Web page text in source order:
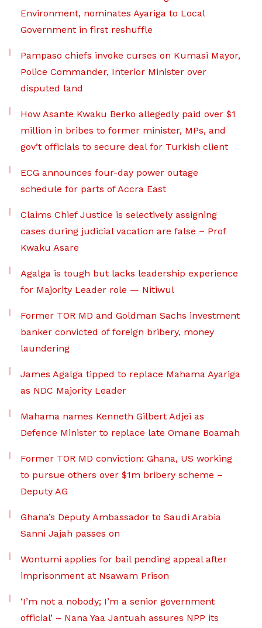
Environment, nominates Ayariga to Local
Government in first reshuffle
Pampaso chiefs invoke curses on Kumasi Mayor,
Police Commander, Interior Minister over
disputed land
How Asante Kwaku Berko allegedly paid over $1
million in bribes to former minister, MPs, and
gov’t officials to secure deal for Turkish client
ECG announces four-day power outage
schedule for parts of Accra East
Claims Chief Justice is selectively assigning
cases during judicial vacation are false – Prof
Kwaku Asare
Agalga is tough but lacks leadership experience
for Majority Leader role — Nitiwul
Former TOR MD and Goldman Sachs investment
banker convicted of foreign bribery, money
laundering
James Agalga tipped to replace Mahama Ayariga
as NDC Majority Leader
Mahama names Kenneth Gilbert Adjei as
Defence Minister to replace late Omane Boamah
Former TOR MD conviction: Ghana, US working
to pursue others over $1m bribery scheme –
Deputy AG
Ghana’s Deputy Ambassador to Saudi Arabia
Sanni Jajah passes on
Wontumi applies for bail pending appeal after
imprisonment at Nsawam Prison
‘I’m not a nobody; I’m a senior government
official’ – Nana Yaa Jantuah assures NPP its